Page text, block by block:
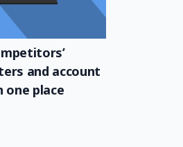
and account
one place